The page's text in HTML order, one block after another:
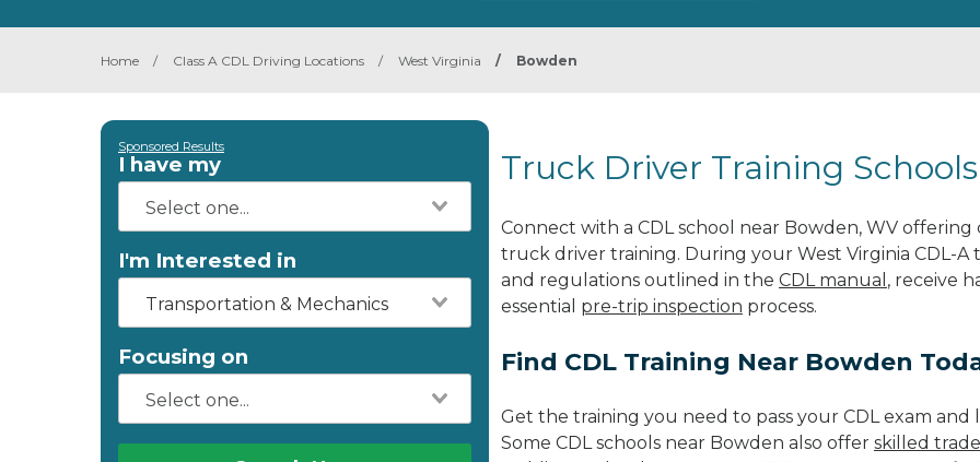
Home / Class A CDL Driving Locations / West Virginia / Bowden
Sponsored Results
I have my
I'm Interested in
Transportation & Mechanics
Focusing on
Truck Driver Training
Connect with a CDL school near Bowden, WV offering
truck driver training. During your West Virginia CDL-
and regulations outlined in the CDL manual , receive
essential pre-trip inspection process.
Find CDL Training Near Bowden
Get the training you need to pass your CDL exam
Some CDL schools near Bowden also offer skilled